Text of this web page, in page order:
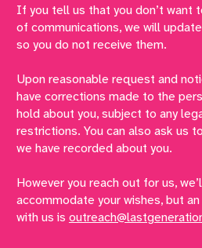
If you tell us that you don’t want
of communications, we will
so you do not receive them.
Upon reasonable request and
have corrections made to the
hold about you, subject to any
restrictions. You can also ask us
we have recorded about you.
However you reach out for us,
accommodate your wishes, but
with us is